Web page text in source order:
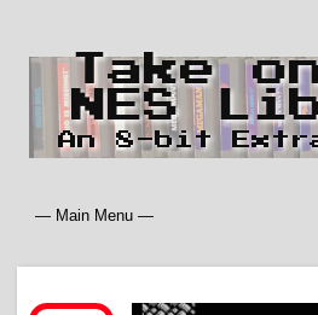
Take
NES
An 8-bit